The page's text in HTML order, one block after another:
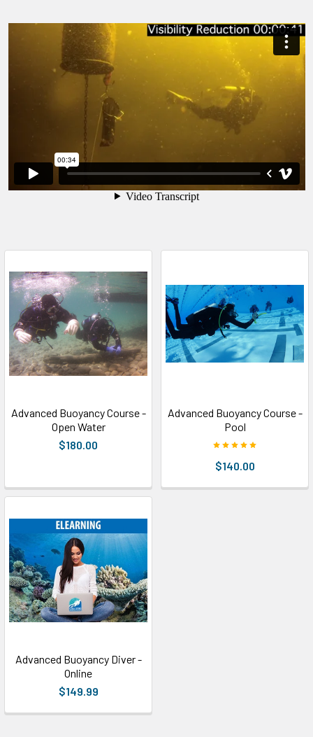
Advanced Buoyancy Course -
Open Water
$180.00
Advanced Buoyancy Course -
Pool
$140.00
Advanced Buoyancy Diver -
Online
$149.99